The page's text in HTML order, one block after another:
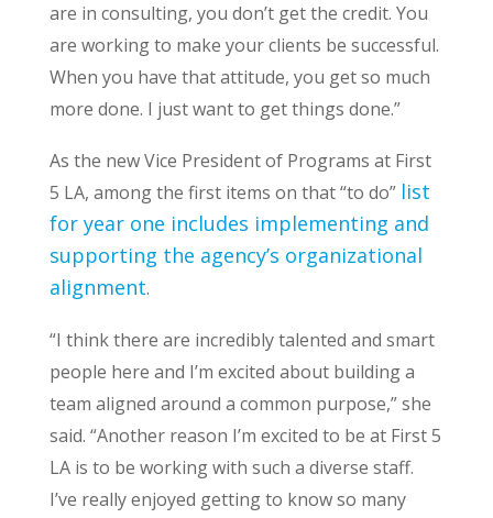
are in consulting, you don’t get the credit. You
are working to make your clients be successful.
When you have that attitude, you get so much
more done. I just want to get things done.”
As the new Vice President of Programs at First
5 LA, among the first items on that “to do” list
for year one includes implementing and
supporting the agency’s organizational
alignment.
“I think there are incredibly talented and smart
people here and I’m excited about building a
team aligned around a common purpose,” she
said. “Another reason I’m excited to be at First 5
LA is to be working with such a diverse staff.
I’ve really enjoyed getting to know so many